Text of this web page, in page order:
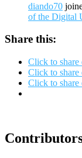
diando70
of the Digital
Share this:
Click to
Click to
Click to